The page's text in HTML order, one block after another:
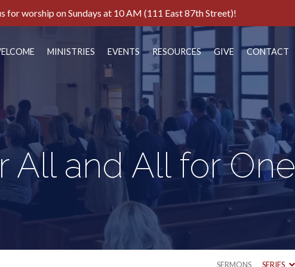
for worship on Sundays at 10 AM (111 East 87th Street)!
MINISTRIES EVENTS RESOURCES GIVE CONTACT
All and All for One
SERMONS SERIES